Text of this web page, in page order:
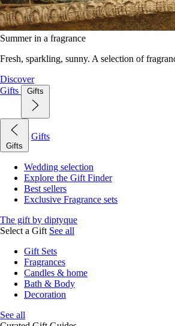
Summer in a fragrance
Fresh, sparkling, sunny. A selection of
Discover
Gifts
Gifts
Gifts
Gifts
Wedding selection
Explore the Gift Finder
Best sellers
Exclusive Fragrance sets
The gift by diptyque
Select a Gift See all
Gift Sets
Fragrances
Candles & home
Bath & Body
Decoration
See all